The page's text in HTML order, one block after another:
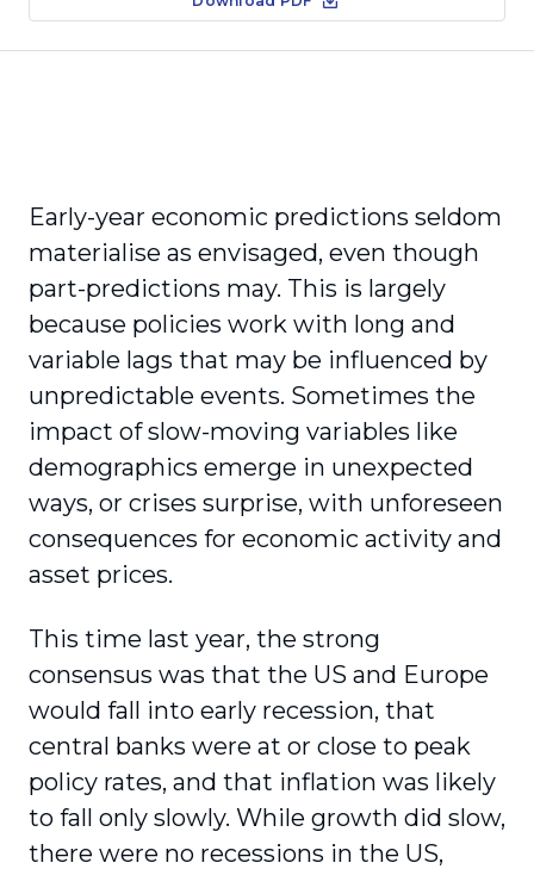
Early-year economic predictions seldom
materialise as envisaged, even though
part-predictions may. This is largely
because policies work with long and
variable lags that may be influenced by
unpredictable events. Sometimes the
impact of slow-moving variables like
demographics emerge in unexpected
ways, or crises surprise, with unforeseen
consequences for economic activity and
asset prices.
This time last year, the strong
consensus was that the US and Europe
would fall into early recession, that
central banks were at or close to peak
policy rates, and that inflation was likely
to fall only slowly. While growth did slow,
there were no recessions in the US,